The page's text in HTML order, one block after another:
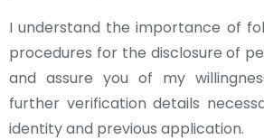
I understand the importance of
procedures for the disclosure of
and assure you of my
further verification details
identity and previous application.